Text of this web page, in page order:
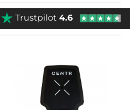
Trustpilot4.6